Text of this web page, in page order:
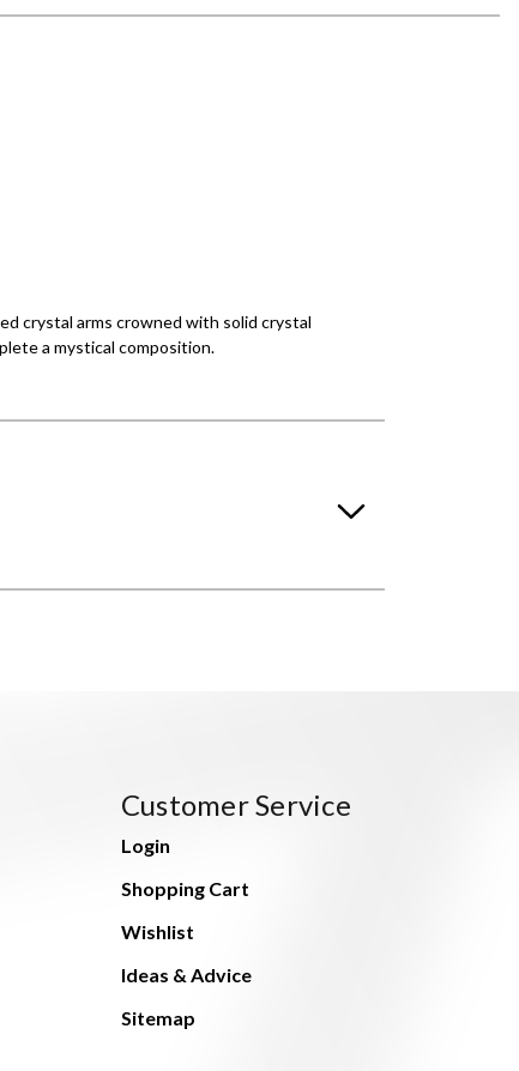
crystal arms crowned with solid crystal
a mystical composition.
Customer Service
Login
Shopping Cart
Wishlist
Ideas & Advice
Sitemap